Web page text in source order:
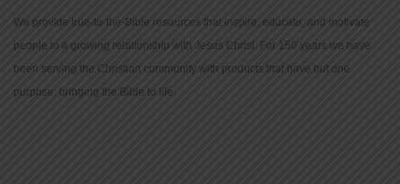
We provide true-to-the-Bible resources that inspire, educate, and motivate
people to a growing relationship with Jesus Christ. For 150 years we have
been serving the Christian community with products that have but one
purpose: bringing the Bible to life.